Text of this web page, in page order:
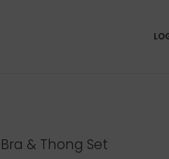
Bra & Thong Set